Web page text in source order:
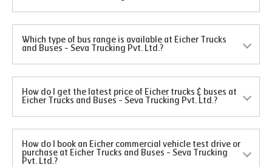
Which type of bus range is available at Eicher Trucks
and Buses - Seva Trucking Pvt. Ltd.?
How do I get the latest price of Eicher trucks & buses at
Eicher Trucks and Buses - Seva Trucking Pvt. Ltd.?
How do I book an Eicher commercial vehicle test drive or
purchase at Eicher Trucks and Buses - Seva Trucking
Pvt. Ltd.?